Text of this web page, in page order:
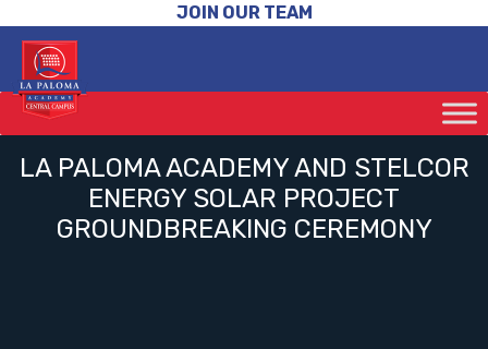
JOIN OUR TEAM
LA PALOMA ACADEMY AND STELCOR
ENERGY SOLAR PROJECT
GROUNDBREAKING CEREMONY